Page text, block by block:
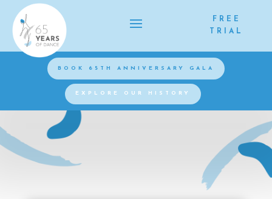
FREE
TRIAL
BOOK 65TH ANNIVERSARY GALA
EXPLORE OUR HISTORY